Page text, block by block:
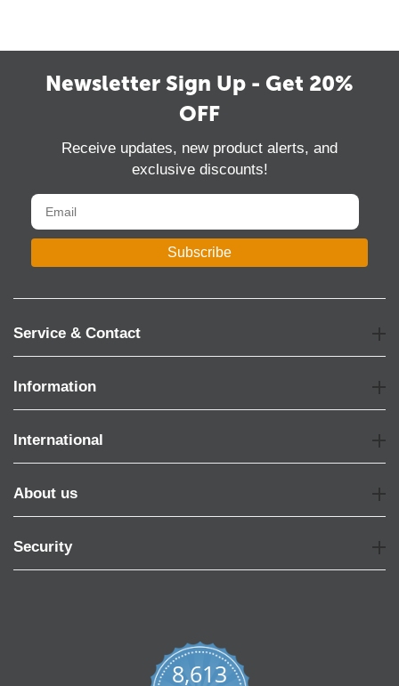
Newsletter Sign Up - Get 20%
OFF
Receive updates, new product alerts, and
exclusive discounts!
Subscribe
Service & Contact
Information
International
About us
Security
8,613